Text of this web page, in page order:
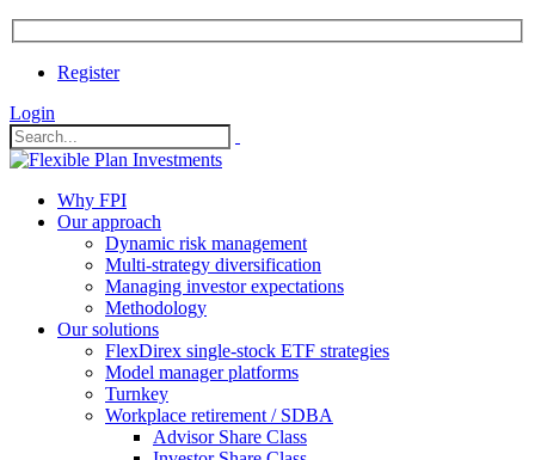
Register
Login
Why FPI
Our approach
Dynamic risk management
Multi-strategy diversification
Managing investor expectations
Methodology
Our solutions
FlexDirex single-stock ETF strategies
Model manager platforms
Turnkey
Workplace retirement / SDBA
Advisor Share Class